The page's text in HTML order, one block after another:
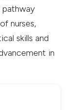
pathway
nurses,
skills and
in